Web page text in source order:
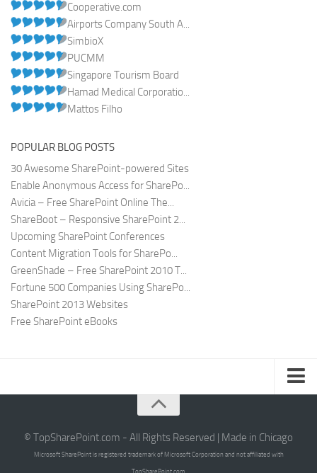
Cooperative.com
Airports Company South A...
SimbioX
PUCMM
Singapore Tourism Board
Hamad Medical Corporatio...
Mattos Filho
POPULAR BLOG POSTS
30 Awesome SharePoint-powered Sites
Enable Anonymous Access for SharePo...
Avicia – Free SharePoint Online The...
ShareBoot – Responsive SharePoint 2...
Upcoming SharePoint Conferences
Content Migration Tools for SharePo...
GreenShade – Free SharePoint 2010 T...
Fortune 500 Companies Using SharePo...
SharePoint 2013 Websites
Free SharePoint eBooks
About
Advertise
© TopSharePoint.com - All Rights Reserved | Made in Chicago
Microsoft SharePoint is registered trademark of Microsoft Corporation and not affiliated with
TopSharePoint.com